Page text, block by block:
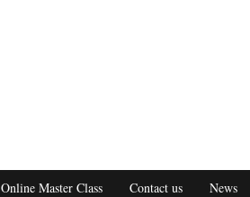
Online Master Class Contact us News